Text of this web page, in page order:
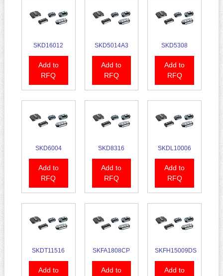
SKD16012
Add to
RFQ
SKD5014A3
Add to
RFQ
SKD5308
Add to
RFQ
SKD6004
Add to
RFQ
SKD8316
Add to
RFQ
SKDL10006
Add to
RFQ
SKDT11516
Add to
SKFA1808CP
Add to
SKFH15009DS
Add to